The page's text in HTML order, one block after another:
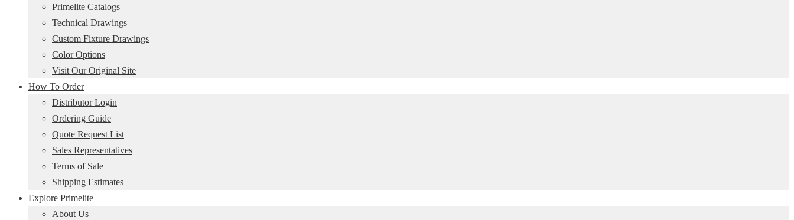
Primelite Catalogs
Technical Drawings
Custom Fixture Drawings
Color Options
Visit Our Original Site
How To Order
Distributor Login
Ordering Guide
Quote Request List
Sales Representatives
Terms of Sale
Shipping Estimates
Explore Primelite
About Us